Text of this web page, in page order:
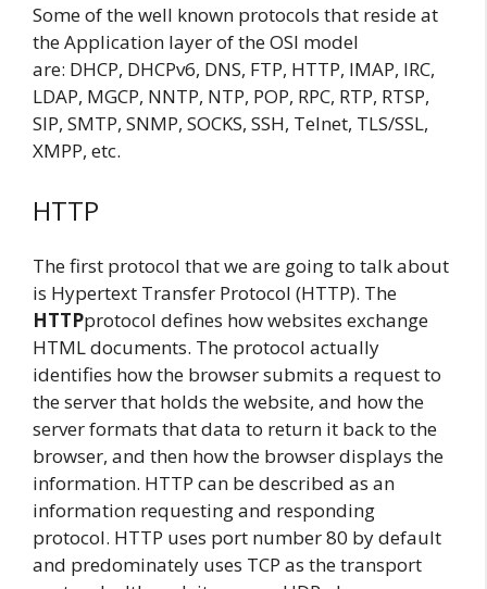
Some of the well known protocols that reside at
the Application layer of the OSI model
are: DHCP, DHCPv6, DNS, FTP, HTTP, IMAP, IRC,
LDAP, MGCP, NNTP, NTP, POP, RPC, RTP, RTSP,
SIP, SMTP, SNMP, SOCKS, SSH, Telnet, TLS/SSL,
XMPP, etc.
HTTP
The first protocol that we are going to talk about
is Hypertext Transfer Protocol (HTTP). The
HTTPprotocol defines how websites exchange
HTML documents. The protocol actually
identifies how the browser submits a request to
the server that holds the website, and how the
server formats that data to return it back to the
browser, and then how the browser displays the
information. HTTP can be described as an
information requesting and responding
protocol. HTTP uses port number 80 by default
and predominately uses TCP as the transport